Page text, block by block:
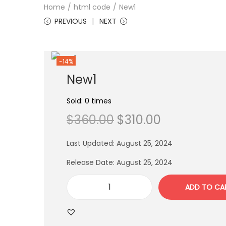
Home / html code / New1
PREVIOUS
NEXT
-14%
New1
Sold: 0 times
$360.00 $310.00
Last Updated: August 25, 2024
Release Date: August 25, 2024
ADD TO